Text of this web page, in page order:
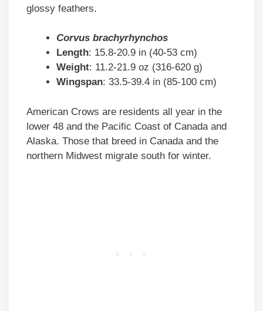
glossy feathers.
Corvus brachyrhynchos
Length: 15.8-20.9 in (40-53 cm)
Weight: 11.2-21.9 oz (316-620 g)
Wingspan: 33.5-39.4 in (85-100 cm)
American Crows are residents all year in the
lower 48 and the Pacific Coast of Canada and
Alaska. Those that breed in Canada and the
northern Midwest migrate south for winter.